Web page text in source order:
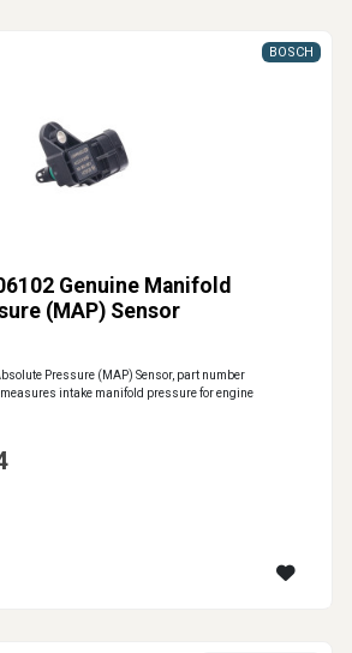
Genuine Manifold
(MAP) Sensor
BOSCH
Pressure (MAP) Sensor, part number
intake manifold pressure for engine